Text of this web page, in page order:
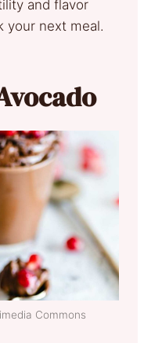
and flavor
your next meal.
Commons